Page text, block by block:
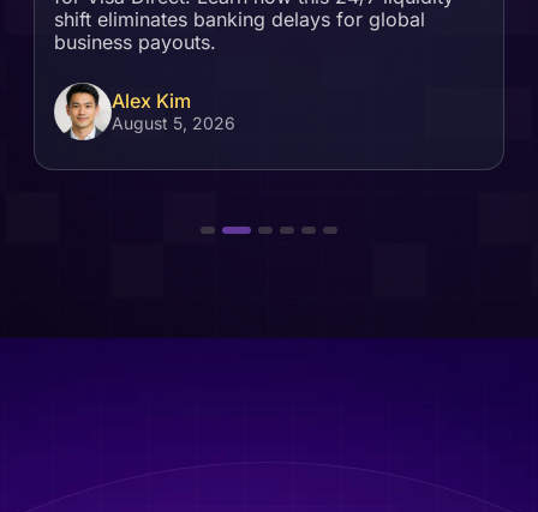
shift eliminates banking delays for global
business payouts.
Alex Kim
August 5, 2026